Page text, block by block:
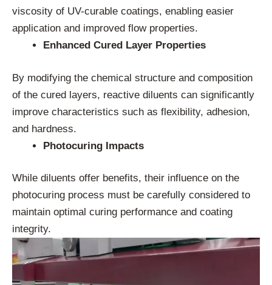
viscosity of UV-curable coatings, enabling easier
application and improved flow properties.
Enhanced Cured Layer Properties
By modifying the chemical structure and composition
of the cured layers, reactive diluents can significantly
improve characteristics such as flexibility, adhesion,
and hardness.
Photocuring Impacts
While diluents offer benefits, their influence on the
photocuring process must be carefully considered to
maintain optimal curing performance and coating
integrity.